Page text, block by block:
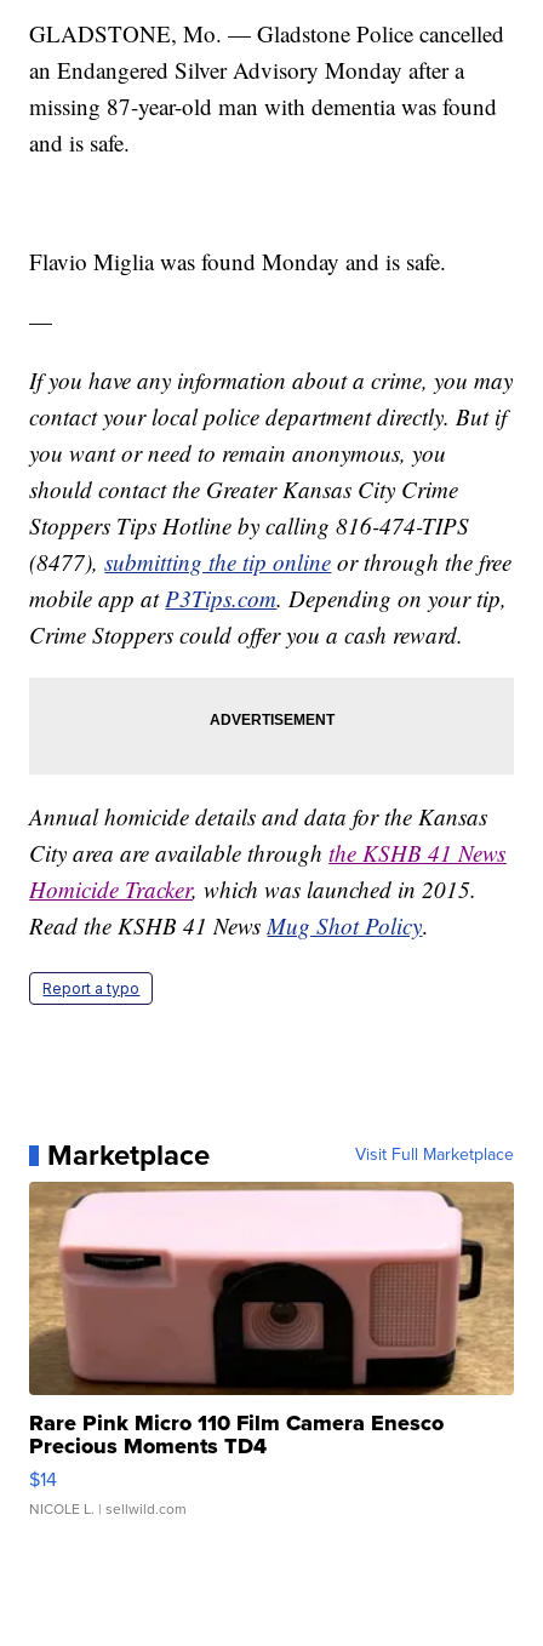
GLADSTONE, Mo. — Gladstone Police cancelled
an Endangered Silver Advisory Monday after a
missing 87-year-old man with dementia was found
and is safe.
Flavio Miglia was found Monday and is safe.
—
If you have any information about a crime, you may
contact your local police department directly. But if
you want or need to remain anonymous, you
should contact the Greater Kansas City Crime
Stoppers Tips Hotline by calling 816-474-TIPS
(8477),submitting the tip online or through the free
mobile app atP3Tips.com. Depending on your tip,
Crime Stoppers could offer you a cash reward.
Annual homicide details and data for the Kansas
City area are available throughthe KSHB 41 News
Homicide Tracker, which was launched in 2015.
Read the KSHB 41 NewsMug Shot Policy.
Report a typo
Marketplace Visit Full Marketplace
Rare Pink Micro 110 Film Camera Enesco
Precious Moments TD4
$14
NICOLE L. | sellwild.com